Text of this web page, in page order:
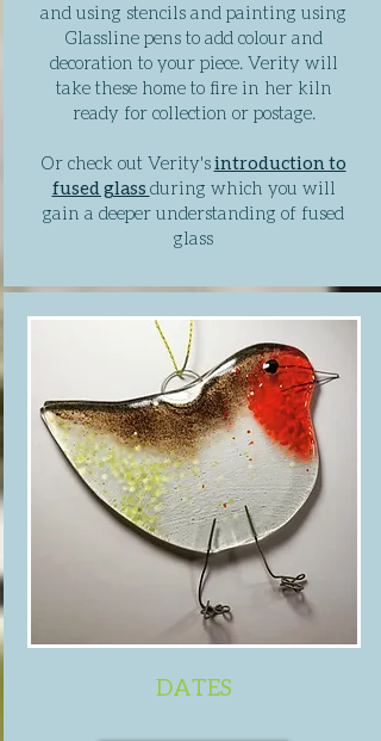
and using stencils and painting using
Glassline pens to add colour and
decoration to your piece. Verity will
take these home to fire in her kiln
ready for collection or postage.
Or check out Verity'sintroduction to
fused glass during which you will
gain a deeper understanding of fused
glass
DATES